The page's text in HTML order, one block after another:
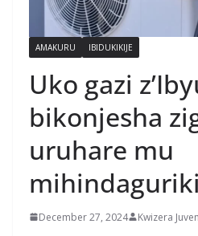
AMAKURU IBIDUKIKIJE
Uko gazi
bikonjesha
uruhare mu
December 27, 2024 Kwizera